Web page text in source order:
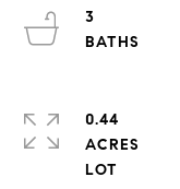
3
0.44
ACRES